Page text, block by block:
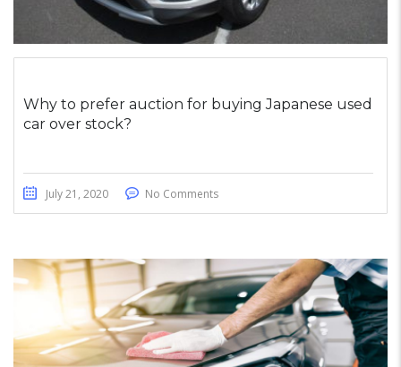
Why to prefer auction for buying Japanese used
car over stock?
July 21, 2020 No Comments